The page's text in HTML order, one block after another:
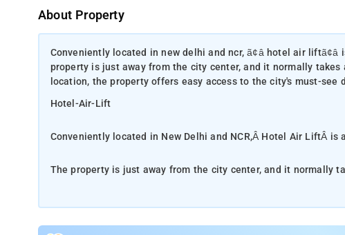
About Property
Conveniently located in new delhi and ncr, ã¢â hotel air
property is just away from the city center, and it normally
location, the property offers easy access to the city's must-see
Hotel-Air-Lift
Conveniently located in New Delhi and NCR,Â Hotel Air LiftÂ
The property is just away from the city center, and it normally